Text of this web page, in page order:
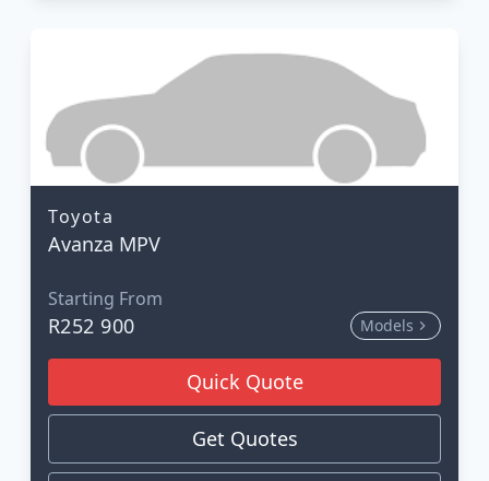
Toyota
Avanza MPV
Starting From
R252 900 Models
Quick Quote
Get Quotes